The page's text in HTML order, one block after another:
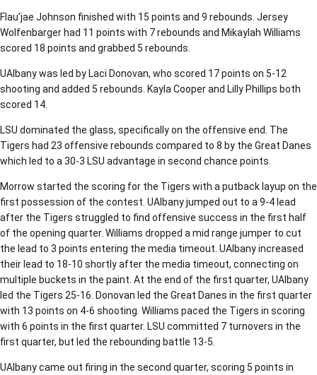
Flau’jae Johnson finished with 15 points and 9 rebounds. Jersey
Wolfenbarger had 11 points with 7 rebounds and Mikaylah Williams
scored 18 points and grabbed 5 rebounds.
UAlbany was led by Laci Donovan, who scored 17 points on 5-12
shooting and added 5 rebounds. Kayla Cooper and Lilly Phillips both
scored 14.
LSU dominated the glass, specifically on the offensive end. The
Tigers had 23 offensive rebounds compared to 8 by the Great Danes
which led to a 30-3 LSU advantage in second chance points.
Morrow started the scoring for the Tigers with a putback layup on the
first possession of the contest. UAlbany jumped out to a 9-4 lead
after the Tigers struggled to find offensive success in the first half
of the opening quarter. Williams dropped a mid range jumper to cut
the lead to 3 points entering the media timeout. UAlbany increased
their lead to 18-10 shortly after the media timeout, connecting on
multiple buckets in the paint. At the end of the first quarter, UAlbany
led the Tigers 25-16. Donovan led the Great Danes in the first quarter
with 13 points on 4-6 shooting. Williams paced the Tigers in scoring
with 6 points in the first quarter. LSU committed 7 turnovers in the
first quarter, but led the rebounding battle 13-5.
UAlbany came out firing in the second quarter, scoring 5 points in